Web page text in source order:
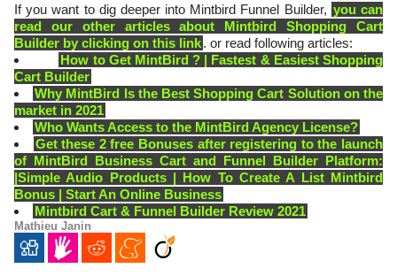
If you want to dig deeper into Mintbird Funnel Builder, you can
read our other articles about Mintbird Shopping Cart
Builder by clicking on this link. or read following articles:
How to Get MintBird ? | Fastest & Easiest Shopping
Cart Builder
Why MintBird Is the Best Shopping Cart Solution on the
market in 2021
Who Wants Access to the MintBird Agency License?
Get these 2 free Bonuses after registering to the launch
of MintBird Business Cart and Funnel Builder Platform:
|Simple Audio Products | How To Create A List Mintbird
Bonus | Start An Online Business
Mintbird Cart & Funnel Builder Review 2021
Mathieu Janin